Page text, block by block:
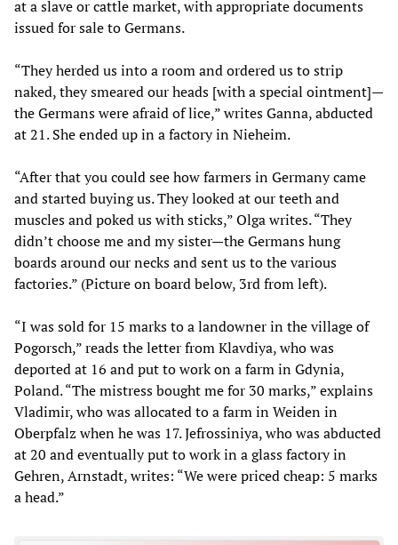
at a slave or cattle market, with appropriate documents
issued for sale to Germans.
“They herded us into a room and ordered us to strip
naked, they smeared our heads [with a special ointment]—
the Germans were afraid of lice,” writes Ganna, abducted
at 21. She ended up in a factory in Nieheim.
“After that you could see how farmers in Germany came
and started buying us. They looked at our teeth and
muscles and poked us with sticks,” Olga writes. “They
didn’t choose me and my sister—the Germans hung
boards around our necks and sent us to the various
factories.” (Picture on board below, 3rd from left).
“I was sold for 15 marks to a landowner in the village of
Pogorsch,” reads the letter from Klavdiya, who was
deported at 16 and put to work on a farm in Gdynia,
Poland. “The mistress bought me for 30 marks,” explains
Vladimir, who was allocated to a farm in Weiden in
Oberpfalz when he was 17. Jefrossiniya, who was abducted
at 20 and eventually put to work in a glass factory in
Gehren, Arnstadt, writes: “We were priced cheap: 5 marks
a head.”